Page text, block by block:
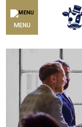
MENU